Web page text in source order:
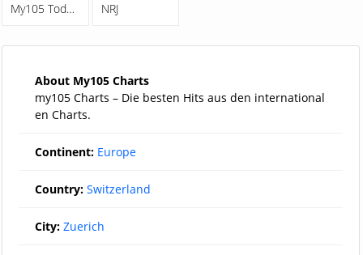
My105 Todays Best Music NRJ
About My105 Charts
my105 Charts – Die besten Hits aus den international
en Charts.
Continent: Europe
Country: Switzerland
City: Zuerich